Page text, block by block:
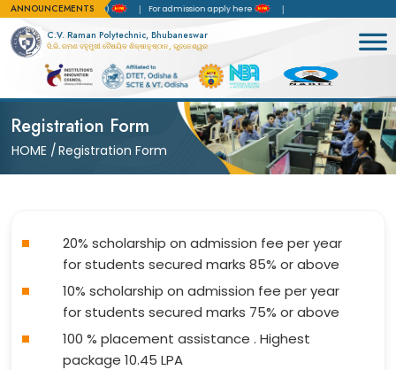
ANNOUNCEMENTS
Accreditation(NBA) For admission apply here
C.V. Raman Polytechnic, Bhubaneswar
ସି.ଭି. ରମଣ ବହୁମୁଖୀ ବୈଷୟିକ ଶିକ୍ଷାନୁଷ୍ଠାନ, ଭୁବନେଶ୍ୱର
Registration Form
HOME /Registration Form
20% scholarship on admission fee per year
for students secured marks 85% or above
10% scholarship on admission fee per year
for students secured marks 75% or above
100 % placement assistance . Highest
package 10.45 LPA